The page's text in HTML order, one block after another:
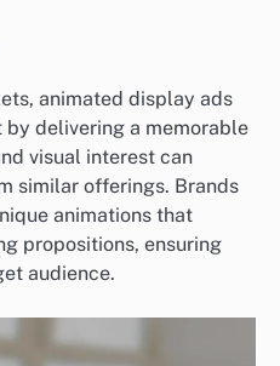
animated display ads
delivering a memorable
visual interest can
similar offerings. Brands
animations that
propositions, ensuring
audience.